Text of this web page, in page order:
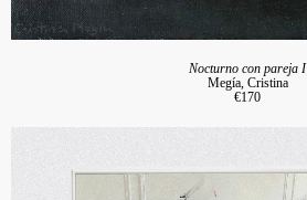
Nocturno con pareja I
Megía, Cristina
€170